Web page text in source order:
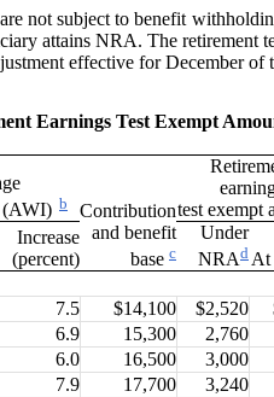
not subject to benefit
attains NRA. The retirement
effective for December of
Earnings Test Exempt
(AWI) b
Contribution
and benefit
base c
test exempt
Increase
(percent)
Under
NRAdAt
7.5 $14,100 $2,520
6.9 15,300 2,760
6.0 16,500 3,000
7.9 17,700 3,240